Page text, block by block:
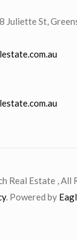
Juliette St,
Real Estate , All
. Powered by